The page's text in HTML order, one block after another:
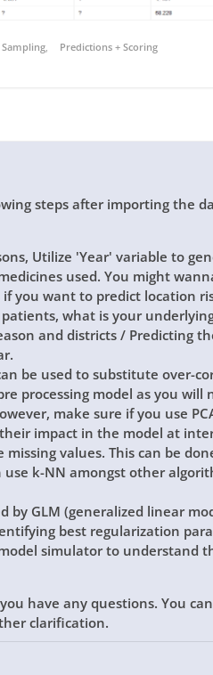
Sampling Predictions + Scoring
steps after importing the
Utilize 'Year' variable to
used. You might
if you want to predict location
what is your
and districts / Predicting
be used to substitute over-
processing model as you will
make sure if you use
impact in the model at
missing values. This can be
use k-NN amongst other
by GLM (generalized linear
best regularization
simulator to understand
have any questions. You
clarification.